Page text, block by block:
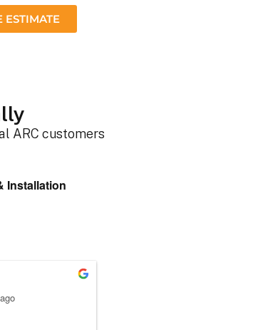
ESTIMATE
ARC customers
Installation